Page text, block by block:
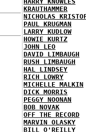
KRAUTHAMMER
NICHOLAS
PAUL KRUGMAN
LARRY KUDLOW
HOWIE KURTZ
JOHN LEO
DAVID LIMBAUGH
RUSH LIMBAUGH
HAL LINDSEY
RICH LOWRY
MICHELLE MALKIN
DICK MORRIS
PEGGY NOONAN
BOB NOVAK
OFF THE RECORD
MARVIN OLASKY
BILL O'REILLY